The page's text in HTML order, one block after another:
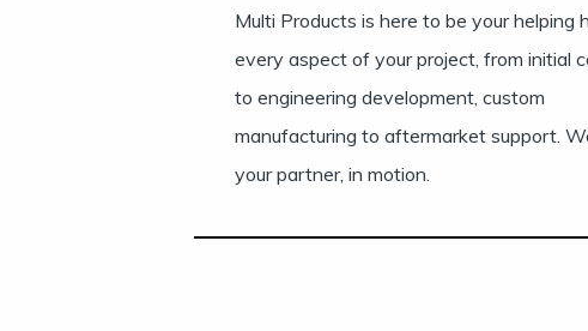
Multi Products is here to be your helping
every aspect of your project, from initial
to engineering development, custom
manufacturing to aftermarket support.
your partner, in motion.